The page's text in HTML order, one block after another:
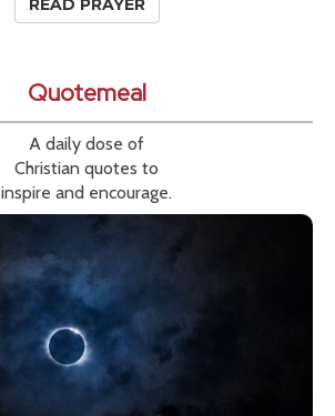
READ PRAYER
Quotemeal
A daily dose of
Christian quotes to
inspire and encourage.